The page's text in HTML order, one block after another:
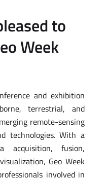
to
Week
and exhibition
terrestrial, and
remote-sensing
technologies. With a
acquisition, fusion,
Geo Week
involved in